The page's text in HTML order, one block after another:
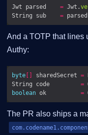
Jwt parsed = Jwt.
String sub =
And a TOTP that lines
Authy:
byte[] sharedSecret =
String code =
boolean ok =
The PR also ships a